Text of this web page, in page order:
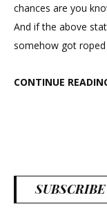
chances are you
And if the above
somehow got
CONTINUE